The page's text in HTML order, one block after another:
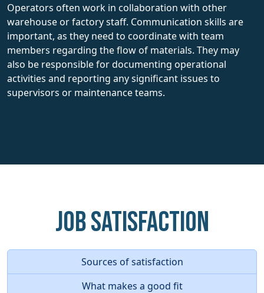
Operators often work in collaboration with other
warehouse or factory staff. Communication skills are
important, as they need to coordinate with team
members regarding the flow of materials. They may
also be responsible for documenting operational
activities and reporting any significant issues to
supervisors or maintenance teams.
Job Satisfaction
Sources of satisfaction
What makes a good fit